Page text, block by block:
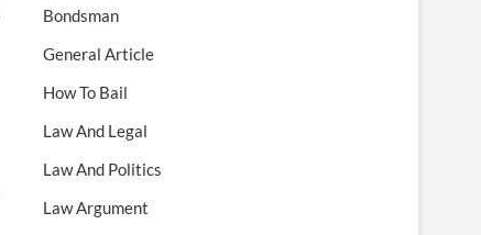
Bondsman
General Article
How To Bail
Law And Legal
Law And Politics
Law Argument